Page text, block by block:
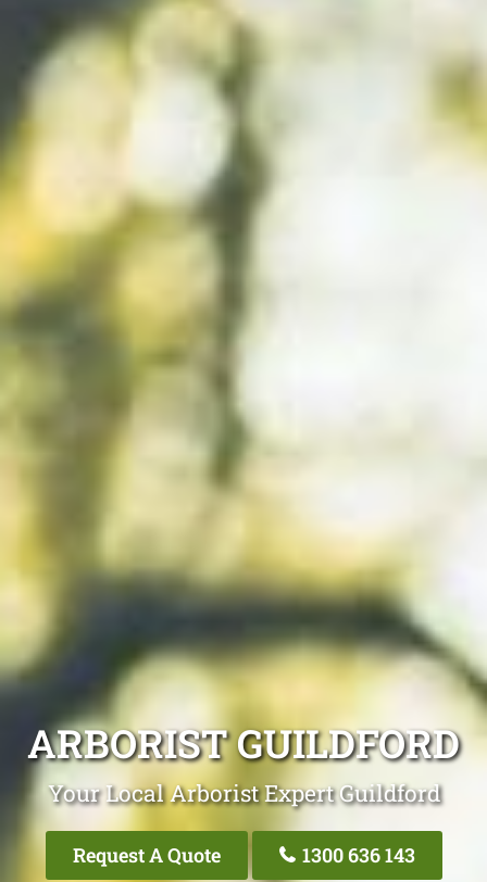
ARBORIST GUILDFORD
Your Local Arborist Expert Guildford
Request A Quote 1300 636 143